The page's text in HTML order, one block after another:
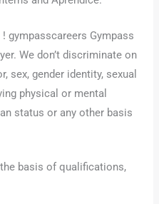
gympasscareers Gympass
We don’t discriminate on
sex, gender identity, sexual
physical or mental
status or any other basis
basis of qualifications,